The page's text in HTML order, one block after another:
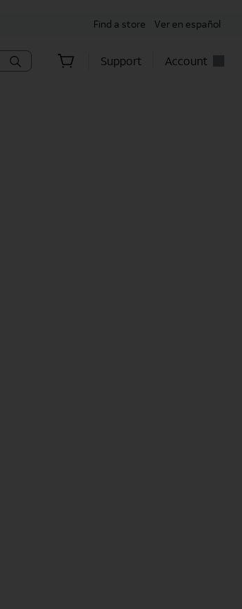
Find a store Ver en español
Support Account